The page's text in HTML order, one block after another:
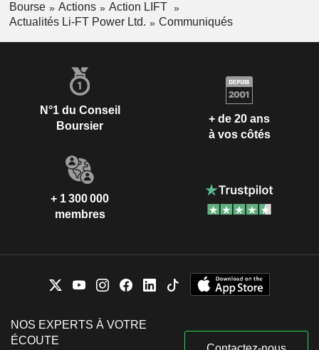
Bourse Actions
Action LIFT
Actualités Li-FT Power Ltd.
Communiqués
N°1 du Conseil
Boursier
+ de 20 ans
à vos côtés
+ 1 300 000
membres
NOS EXPERTS À VOTRE
ÉCOUTE